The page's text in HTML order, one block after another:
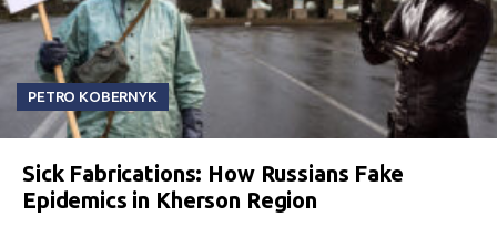
PETRO KOBERNYK
Sick Fabrications: How Russians Fake
Epidemics in Kherson Region